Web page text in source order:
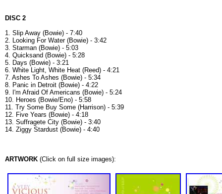
DISC 2
1. Slip Away (Bowie) - 7:40
2. Looking For Water (Bowie) - 3:42
3. Starman (Bowie) - 5:03
4. Quicksand (Bowie) - 5:28
5. Days (Bowie) - 3:21
6. White Light, White Heat (Reed) - 4:21
7. Ashes To Ashes (Bowie) - 5:34
8. Panic in Detroit (Bowie) - 4:22
9. I'm Afraid Of Americans (Bowie) - 5:24
10. Heroes (Bowie/Eno) - 5:58
11. Try Some Buy Some (Harrison) - 5:39
12. Five Years (Bowie) - 4:18
13. Suffragete City (Bowie) - 3:40
14. Ziggy Stardust (Bowie) - 4:40
ARTWORK (Click on full size images):